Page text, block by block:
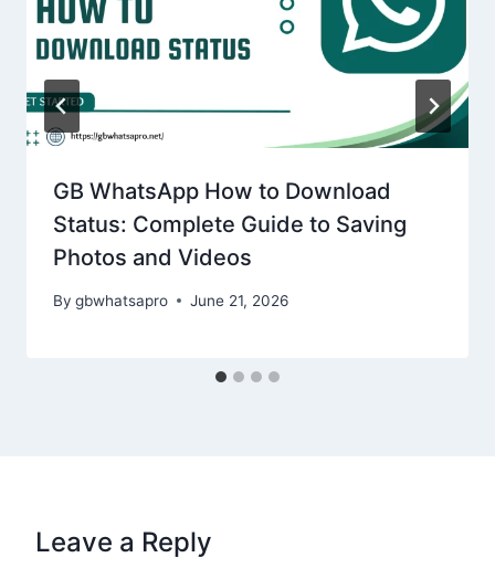
GB WhatsApp How to Download
Status: Complete Guide to Saving
Photos and Videos
By gbwhatsapro June 21, 2026
Leave a Reply